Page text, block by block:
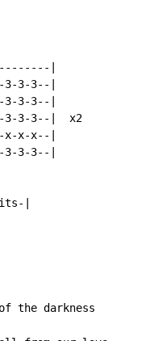
|
3-3-3--|
3-3-3--|
3-3-3--|  x2
x-x-x--|
3-3-3--|
|